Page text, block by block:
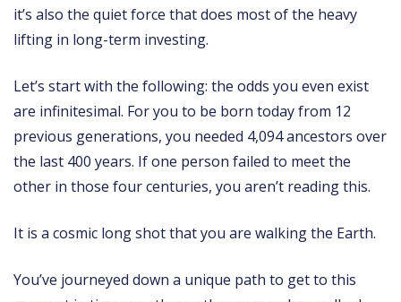
it’s also the quiet force that does most of the heavy
lifting in long-term investing.
Let’s start with the following: the odds you even exist
are infinitesimal. For you to be born today from 12
previous generations, you needed 4,094 ancestors over
the last 400 years. If one person failed to meet the
other in those four centuries, you aren’t reading this.
It is a cosmic long shot that you are walking the Earth.
You’ve journeyed down a unique path to get to this